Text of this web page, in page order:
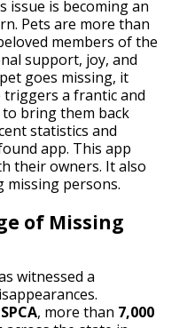
issue is becoming an
Pets are more than
members of the
support, joy, and
goes missing, it
triggers a frantic and
bring them back
statistics and
app. This app
their owners. It also
missing persons.
of Missing
witnessed a
, more than 7,000